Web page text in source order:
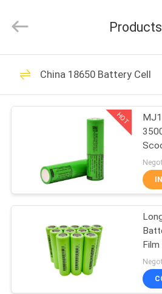
HOME
PRODUCTS
FACTORY
QUALITY
CONTROL
Ltd..
Developed
Li Ion
LiFePO4
BMS
Products
China 18650 Battery Cell
HOT